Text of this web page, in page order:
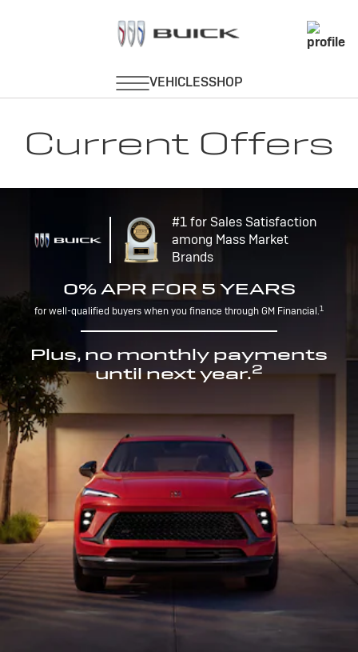
Current Offers
#1 for Sales Satisfaction
among Mass Market
Brands
0% APR FOR 5 YEARS
for well-qualified buyers when you finance through GM Financial.1
Plus, no monthly payments
until next year.2